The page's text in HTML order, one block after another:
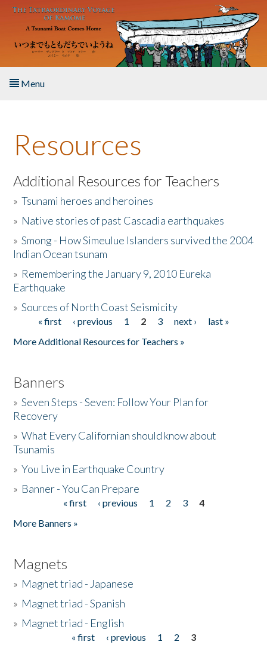
Skip to main content
Menu
About the Book
Listen to the Book
Activities
The Story & Student Exchange
Donate
Resources
Additional Resources for Teachers
»Tsunami heroes and heroines
» Native stories of past Cascadia earthquakes
»Smong - How Simeulue Islanders survived the 2004
Indian Ocean tsunam
» Remembering the January 9, 2010 Eureka
Earthquake
»Sources of North Coast Seismicity
Pages« first ‹ previous 1 2 3 next ›
last »
More Additional Resources for Teachers »
Banners
»Seven Steps - Seven: Follow Your Plan for
Recovery
»What Every Californian should know about
Tsunamis
»You Live in Earthquake Country
» Banner - You Can Prepare
« first ‹ previous 1 2 3
4
More Banners »
Magnets
» Magnet triad - Japanese
» Magnet triad - Spanish
» Magnet triad - English
« first ‹ previous 1 2
3